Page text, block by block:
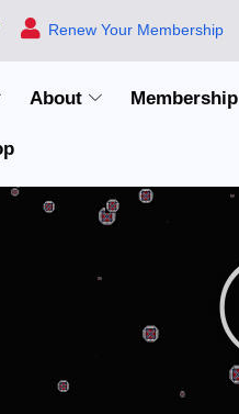
Renew Your Membership
About Membership